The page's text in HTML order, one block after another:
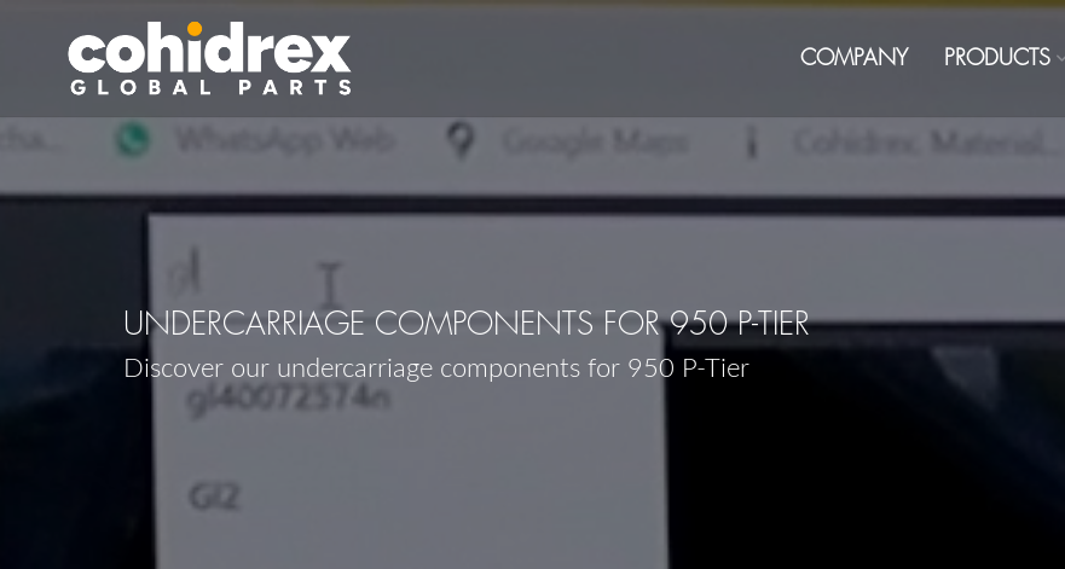
COMPANY PRODUCTS
UNDERCARRIAGE COMPONENTS FOR 950 P-TIER
Discover our undercarriage components for 950 P-Tier